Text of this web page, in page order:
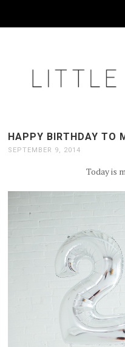
HAPPY BIRTHDAY TO
SEPTEMBER 9, 2014
Today is